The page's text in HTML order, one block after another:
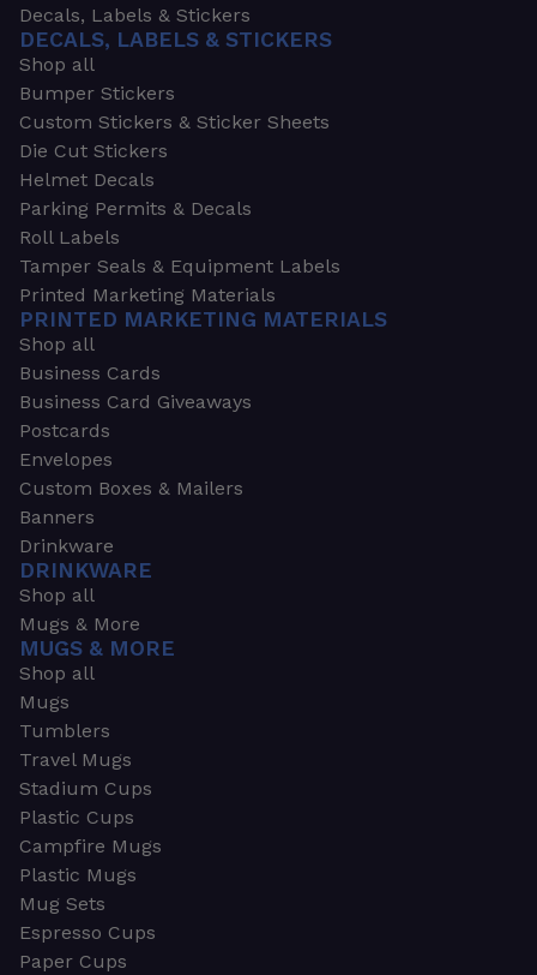
Decals, Labels & Stickers
DECALS, LABELS & STICKERS
Shop all
Bumper Stickers
Custom Stickers & Sticker Sheets
Die Cut Stickers
Helmet Decals
Parking Permits & Decals
Roll Labels
Tamper Seals & Equipment Labels
Printed Marketing Materials
PRINTED MARKETING MATERIALS
Shop all
Business Cards
Business Card Giveaways
Postcards
Envelopes
Custom Boxes & Mailers
Banners
Drinkware
DRINKWARE
Shop all
Mugs & More
MUGS & MORE
Shop all
Mugs
Tumblers
Travel Mugs
Stadium Cups
Plastic Cups
Campfire Mugs
Plastic Mugs
Mug Sets
Espresso Cups
Paper Cups